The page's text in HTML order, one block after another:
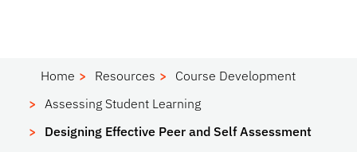
Home Resources
Course Development
Assessing Student Learning
Designing Effective Peer and Self Assessment